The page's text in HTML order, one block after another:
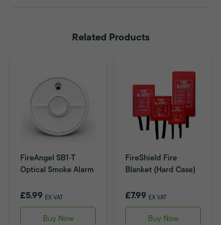
Related Products
FireAngel SB1‑T
Optical Smoke Alarm
£5.99 EX VAT
Buy Now
FireShield Fire
Blanket (Hard Case)
£7.99 EX VAT
Buy Now